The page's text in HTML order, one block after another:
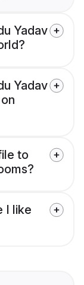
Yadav
Yadav
to
I like